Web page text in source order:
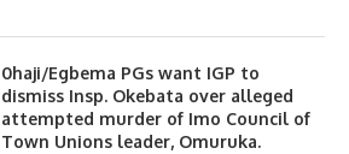
0haji/Egbema PGs want IGP to
dismiss Insp. Okebata over alleged
attempted murder of Imo Council of
Town Unions leader, Omuruka.